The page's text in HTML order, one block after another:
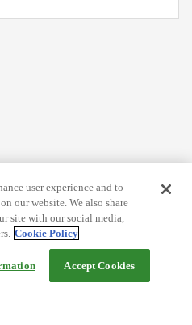
user experience and to
our website. We also share
site with our social media,
Cookie Policy
Accept Cookies